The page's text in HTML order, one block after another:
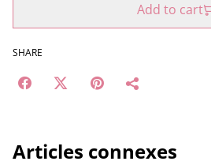
Add to cart
SHARE
Articles connexes